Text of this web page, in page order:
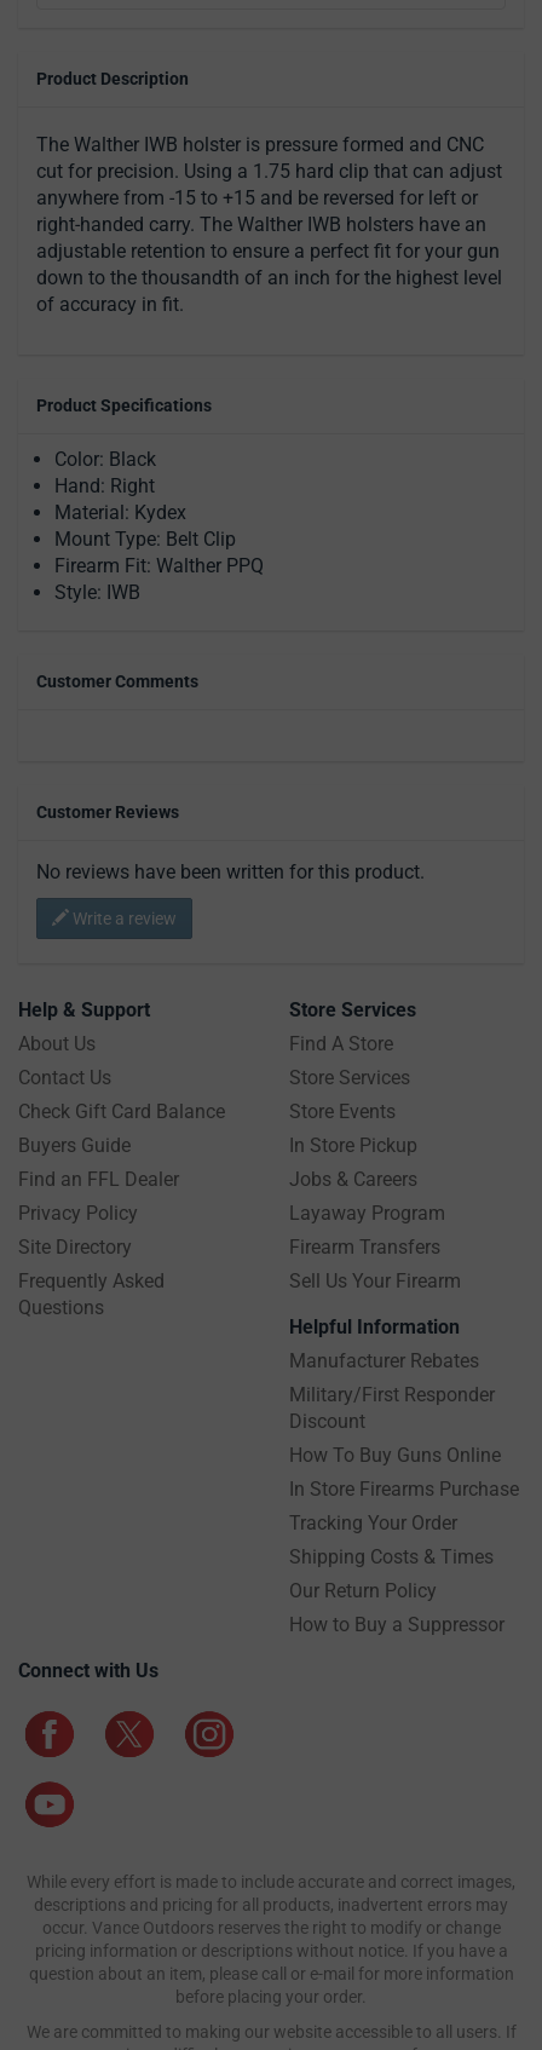
Product Description
The Walther IWB holster is pressure formed and CNC
cut for precision. Using a 1.75 hard clip that can adjust
anywhere from -15 to +15 and be reversed for left or
right-handed carry. The Walther IWB holsters have an
adjustable retention to ensure a perfect fit for your gun
down to the thousandth of an inch for the highest level
of accuracy in fit.
Product Specifications
Color: Black
Hand: Right
Material: Kydex
Mount Type: Belt Clip
Firearm Fit: Walther PPQ
Style: IWB
Customer Comments
Customer Reviews
No reviews have been written for this product.
Write a review
Help & Support
About Us
Contact Us
Check Gift Card Balance
Buyers Guide
Find an FFL Dealer
Privacy Policy
Site Directory
Frequently Asked
Questions
Store Services
Find A Store
Store Services
Store Events
In Store Pickup
Jobs & Careers
Layaway Program
Firearm Transfers
Sell Us Your Firearm
Helpful Information
Manufacturer Rebates
Military/First Responder
Discount
How To Buy Guns Online
In Store Firearms Purchase
Tracking Your Order
Shipping Costs & Times
Our Return Policy
How to Buy a Suppressor
Connect with Us
While every effort is made to include accurate and correct images,
descriptions and pricing for all products, inadvertent errors may
occur. Vance Outdoors reserves the right to modify or change
pricing information or descriptions without notice. If you have a
question about an item, please call or e-mail for more information
before placing your order.
We are committed to making our website accessible to all users. If